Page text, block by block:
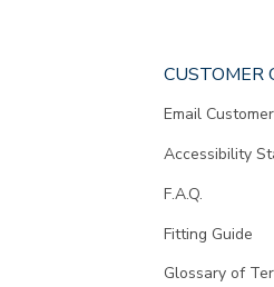
CUSTOMER
Email
Accessibility
F.A.Q.
Fitting Guide
Glossary of